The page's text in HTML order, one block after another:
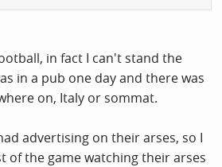
in fact I can't stand the
in a pub one day and there was
on, Italy or sommat.
advertising on their arses, so I
of the game watching their arses